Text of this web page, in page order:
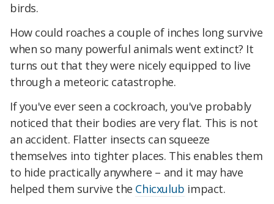
birds.
How could roaches a couple of inches long survive
when so many powerful animals went extinct? It
turns out that they were nicely equipped to live
through a meteoric catastrophe.
If you've ever seen a cockroach, you've probably
noticed that their bodies are very flat. This is not
an accident. Flatter insects can squeeze
themselves into tighter places. This enables them
to hide practically anywhere – and it may have
helped them survive the Chicxulub impact.